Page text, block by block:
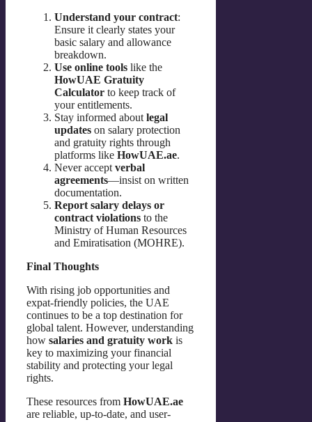
Understand your contract:
Ensure it clearly states your
basic salary and allowance
breakdown.
Use online tools like the
HowUAE Gratuity
Calculator to keep track of
your entitlements.
Stay informed about legal
updates on salary protection
and gratuity rights through
platforms like HowUAE.ae.
Never accept verbal
agreements—insist on written
documentation.
Report salary delays or
contract violations to the
Ministry of Human Resources
and Emiratisation (MOHRE).
Final Thoughts
With rising job opportunities and
expat-friendly policies, the UAE
continues to be a top destination for
global talent. However, understanding
how salaries and gratuity work is
key to maximizing your financial
stability and protecting your legal
rights.
These resources from HowUAE.ae
are reliable, up-to-date, and user-